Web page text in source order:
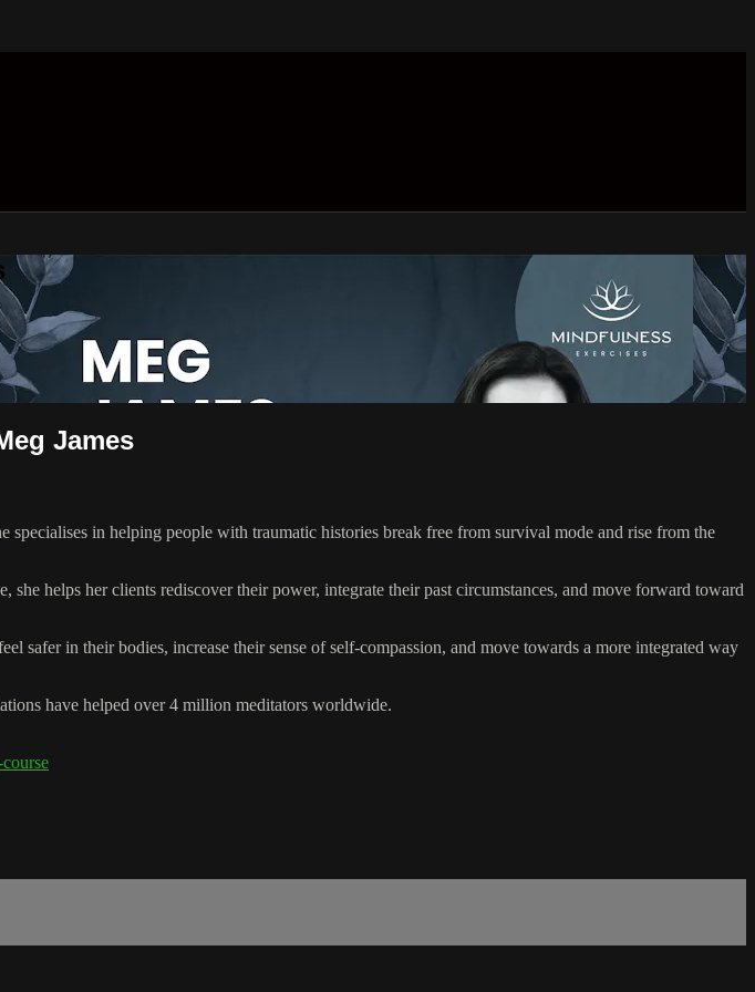
James
in helping people with traumatic histories break free from survival mode and rise from the
helps her clients rediscover their power, integrate their past circumstances, and move forward toward
safer in their bodies, increase their sense of self-compassion, and move towards a more integrated way
have helped over 4 million meditators worldwide.